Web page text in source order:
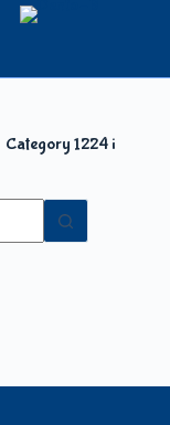
Category 1224 i